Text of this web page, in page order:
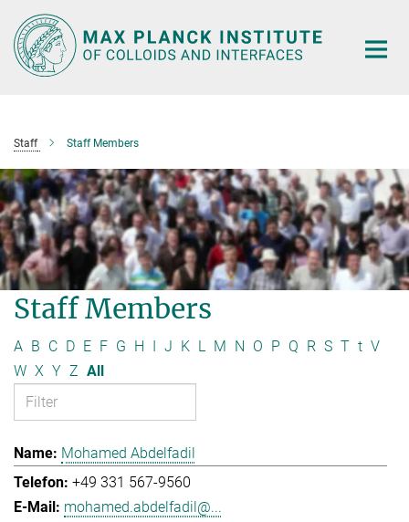
Main-
Content
Staff Staff Members
Staff Members
A B C D E F G H I J K L M N O P Q R S T t V
W X Y Z All
Mohamed Abdelfadil
+49 331 567-9560
mohamed.abdelfadil@...